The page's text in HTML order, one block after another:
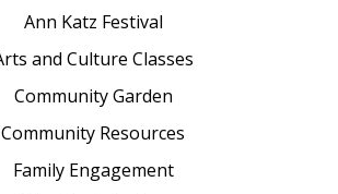
Ann Katz Festival
and Culture Classes
Community Garden
Community Resources
Family Engagement